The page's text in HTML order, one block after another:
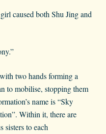
caused both Shu Jing and
two hands forming a
to mobilise, stopping them
name is “Sky
Within it, there are
sisters to each